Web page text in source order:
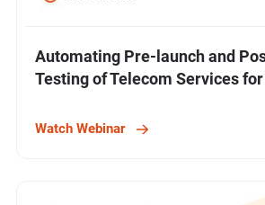
Automating Pre-launch and
Testing of Telecom Services
Watch Webinar